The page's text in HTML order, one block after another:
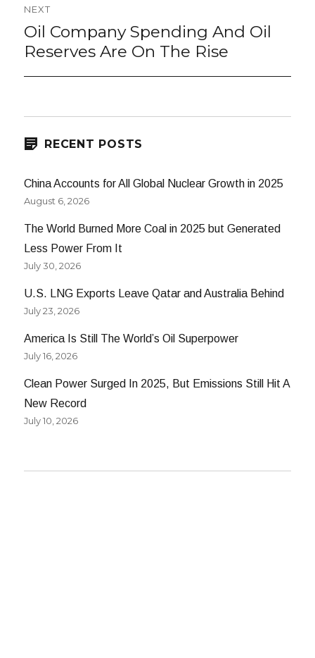
NEXT
Next
post:
Oil Company Spending And Oil
Reserves Are On The Rise
RECENT POSTS
China Accounts for All Global Nuclear Growth in 2025
August 6, 2026
The World Burned More Coal in 2025 but Generated
Less Power From It
July 30, 2026
U.S. LNG Exports Leave Qatar and Australia Behind
July 23, 2026
America Is Still The World’s Oil Superpower
July 16, 2026
Clean Power Surged In 2025, But Emissions Still Hit A
New Record
July 10, 2026